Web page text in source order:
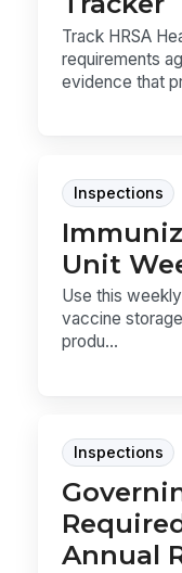
Track HRSA
requirements
evidence that
Inspections
Unit
Use this
vaccine
produ...
Inspections
Annual